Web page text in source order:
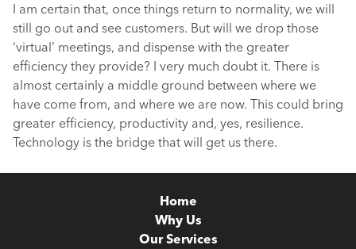
I am certain that, once things return to normality, we will
still go out and see customers. But will we drop those
‘virtual’ meetings, and dispense with the greater
efficiency they provide? I very much doubt it. There is
almost certainly a middle ground between where we
have come from, and where we are now. This could bring
greater efficiency, productivity and, yes, resilience.
Technology is the bridge that will get us there.
Home
Why Us
Our Services